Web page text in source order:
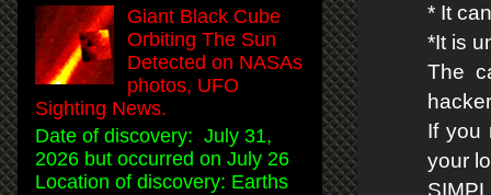
* It
*It is
The
If you
your
Giant Black Cube
Orbiting The Sun
Detected on NASAs
photos, UFO
Sighting News.
Date of discovery: July 31,
2026 but occurred on July 26
Location of discovery: Earths